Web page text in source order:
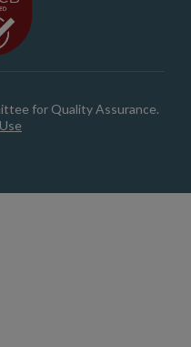
for Quality Assurance.